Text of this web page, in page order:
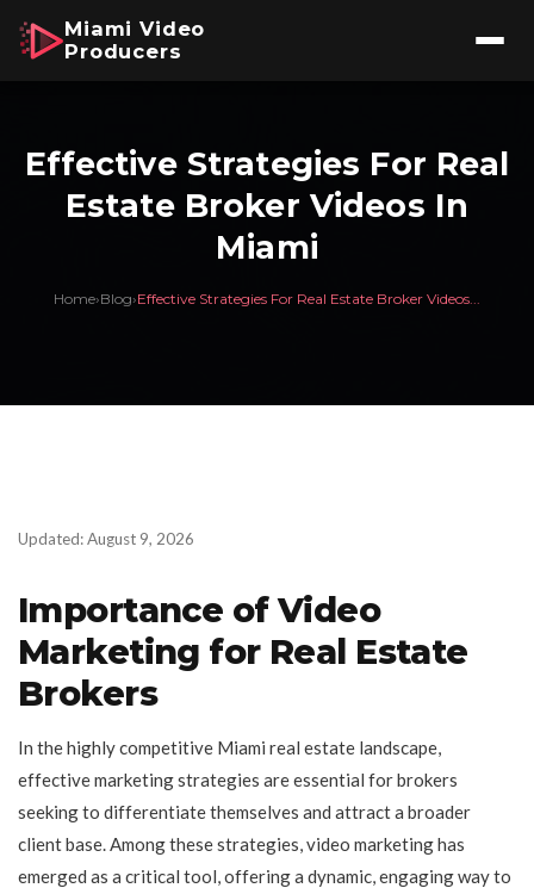
Miami Video
Producers
Effective Strategies For Real
Estate Broker Videos In
Miami
Home›Blog›Effective Strategies For Real Estate Broker Videos...
Updated: August 9, 2026
Importance of Video
Marketing for Real Estate
Brokers
In the highly competitive Miami real estate landscape,
effective marketing strategies are essential for brokers
seeking to differentiate themselves and attract a broader
client base. Among these strategies, video marketing has
emerged as a critical tool, offering a dynamic, engaging way to